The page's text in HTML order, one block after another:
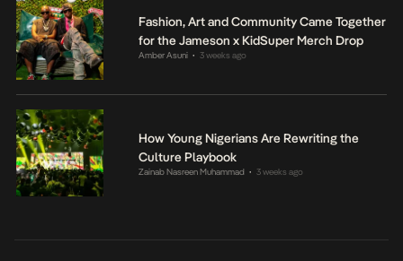
Fashion, Art and Community Came Together
for the Jameson x KidSuper Merch Drop
Amber Asuni • 3 weeks ago
How Young Nigerians Are Rewriting the
Culture Playbook
Zainab Nasreen Muhammad • 3 weeks ago